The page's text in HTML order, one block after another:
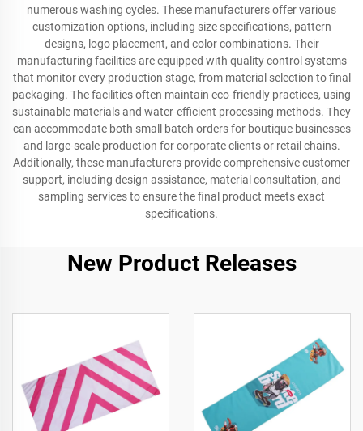
numerous washing cycles. These manufacturers offer various
customization options, including size specifications, pattern
designs, logo placement, and color combinations. Their
manufacturing facilities are equipped with quality control systems
that monitor every production stage, from material selection to final
packaging. The facilities often maintain eco-friendly practices, using
sustainable materials and water-efficient processing methods. They
can accommodate both small batch orders for boutique businesses
and large-scale production for corporate clients or retail chains.
Additionally, these manufacturers provide comprehensive customer
support, including design assistance, material consultation, and
sampling services to ensure the final product meets exact
specifications.
New Product Releases